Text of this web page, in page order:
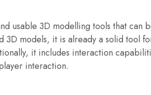
usable 3D modelling tools that can
3D models, it is already a solid tool
it includes interaction
interaction.